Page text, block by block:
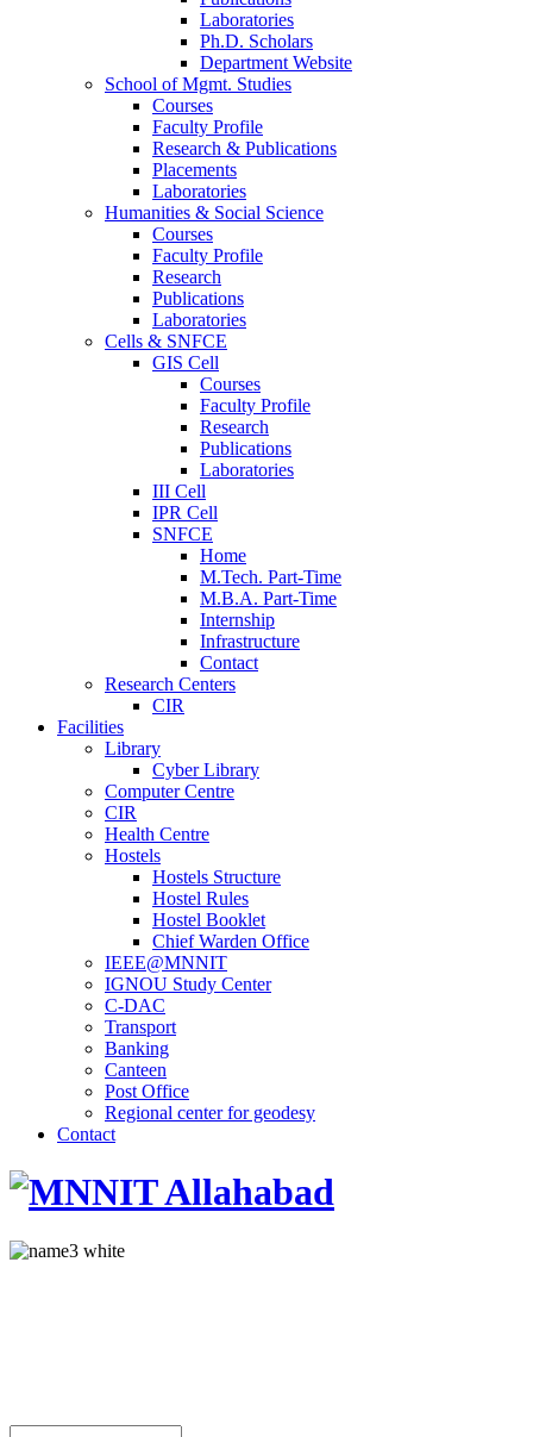
Laboratories
Ph.D. Scholars
Department Website
School of Mgmt. Studies
Courses
Faculty Profile
Research & Publications
Placements
Laboratories
Humanities & Social Science
Courses
Faculty Profile
Research
Publications
Laboratories
Cells & SNFCE
GIS Cell
Courses
Faculty Profile
Research
Publications
Laboratories
III Cell
IPR Cell
SNFCE
Home
M.Tech. Part-Time
M.B.A. Part-Time
Internship
Infrastructure
Contact
Research Centers
CIR
Facilities
Library
Cyber Library
Computer Centre
CIR
Health Centre
Hostels
Hostels Structure
Hostel Rules
Hostel Booklet
Chief Warden Office
IEEE@MNNIT
IGNOU Study Center
C-DAC
Transport
Banking
Canteen
Post Office
Regional center for geodesy
Contact